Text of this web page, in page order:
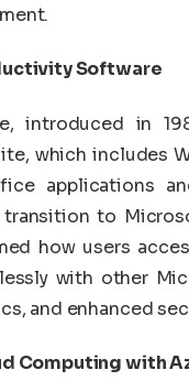
Software
introduced in
which includes
applications
transition to
how users
with other
and enhanced
Computing with